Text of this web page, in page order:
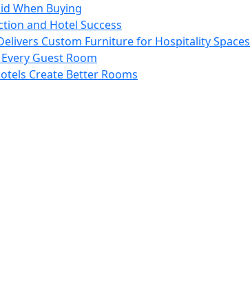
When Buying
and Hotel Success
Custom Furniture for Hospitality Spaces
Guest Room
Create Better Rooms